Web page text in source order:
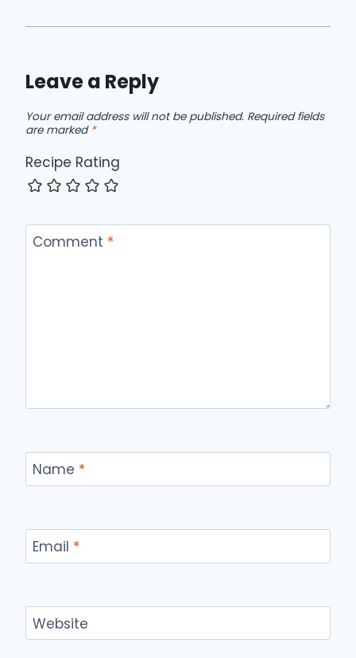
Leave a Reply
Your email address will not be published. Required fields
are marked *
Recipe Rating
Comment *
Name *
Email *
Website